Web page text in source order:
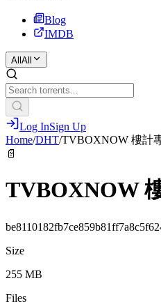
Blog
IMDB
All All
Log InSign Up
Home/DHT/TVBOXNOW 樓計
📄
TVBOXNOW
Size
255 MB
Files